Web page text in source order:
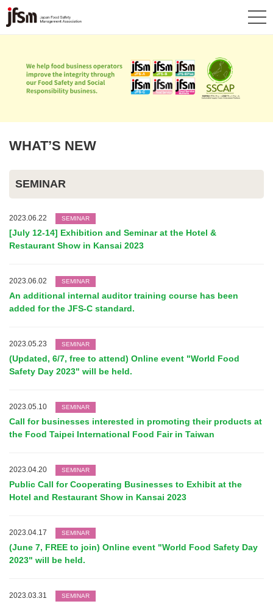
WHAT’S NEW
SEMINAR
2023.06.22 SEMINAR
[July 12-14] Exhibition and Seminar at the Hotel &
Restaurant Show in Kansai 2023
2023.06.02 SEMINAR
An additional internal auditor training course has been
added for the JFS-C standard.
2023.05.23 SEMINAR
(Updated, 6/7, free to attend) Online event "World Food
Safety Day 2023" will be held.
2023.05.10 SEMINAR
Call for businesses interested in promoting their products at
the Food Taipei International Food Fair in Taiwan
2023.04.20 SEMINAR
Public Call for Cooperating Businesses to Exhibit at the
Hotel and Restaurant Show in Kansai 2023
2023.04.17 SEMINAR
(June 7, FREE to join) Online event "World Food Safety Day
2023" will be held.
2023.03.31 SEMINAR